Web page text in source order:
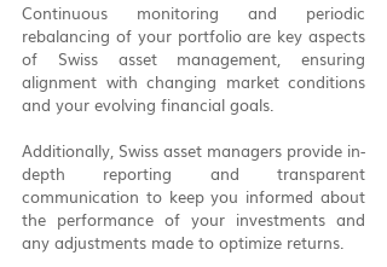
Continuous monitoring and periodic
rebalancing of your portfolio are key aspects
of Swiss asset management, ensuring
alignment with changing market conditions
and your evolving financial goals.
Additionally, Swiss asset managers provide in-
depth reporting and transparent
communication to keep you informed about
the performance of your investments and
any adjustments made to optimize returns.